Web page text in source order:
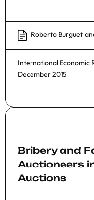
Roberto Burguet
International Economic
December 2015
Bribery and
Auctioneers
Auctions